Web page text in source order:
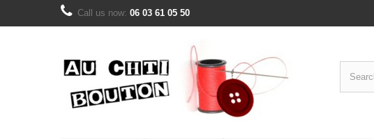
Call us now: 06 03 61 05 50